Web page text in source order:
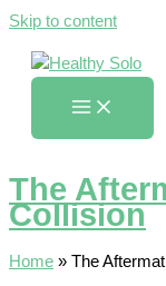
Skip to content
The
Collision
Home » The